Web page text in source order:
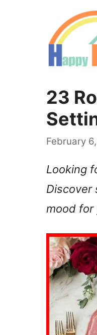
23
February
Looking
Discover
mood for